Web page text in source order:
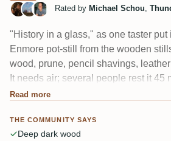
Rated by Michael Schou,
"History in a glass," as one taster
Enmore pot-still from the wooden
wood, prune, pencil shavings,
It needs air; several people rest it 45
before it opens up. Big, dry and
had.
Read more
THE COMMUNITY SAYS
Deep dark wood